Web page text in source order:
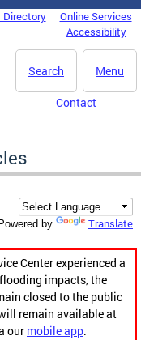
Directory
Online Services
Accessibility
Menu
Search
Contact
Powered by Translate
Center experienced a
impacts, the
closed to the public
remain available at
our mobile app.